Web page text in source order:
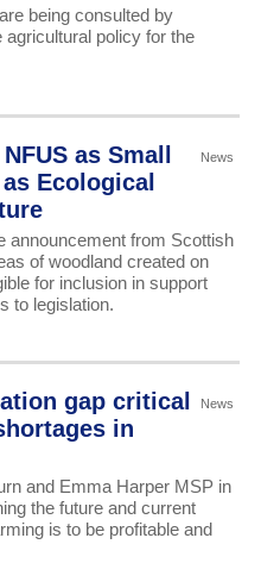
being consulted by
policy for the
News
as Small
Ecological
announcement from Scottish
of woodland created on
for inclusion in support
to legislation.
News
gap critical
in
and Emma Harper MSP in
the future and current
is to be profitable and